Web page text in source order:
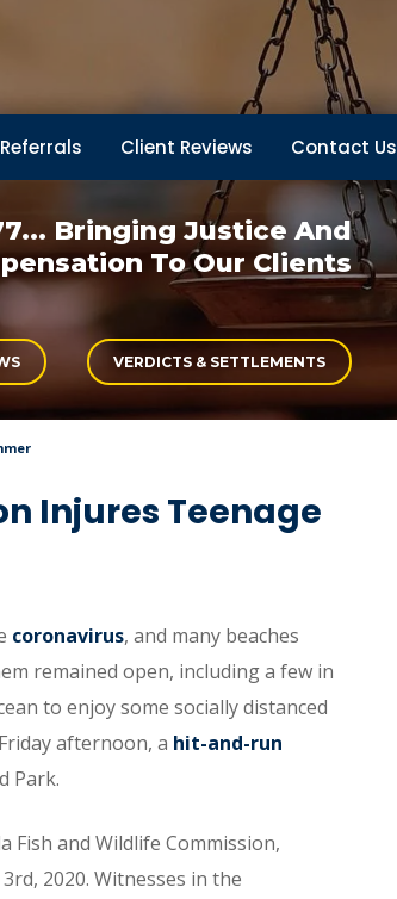
Client Reviews Contact Us
Bringing Justice And
To Our Clients
VERDICTS & SETTLEMENTS
Injures Teenage
coronavirus, and many beaches
remained open, including a few in
to enjoy some socially distanced
afternoon, a hit-and-run
Park.
Fish and Wildlife Commission,
2020. Witnesses in the